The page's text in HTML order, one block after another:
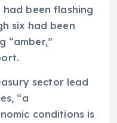
had been flashing
six had been
“amber,”
sector lead
“a
conditions is